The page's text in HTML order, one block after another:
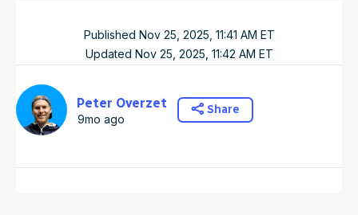
Published Nov 25, 2025, 11:41 AM ET
Updated Nov 25, 2025, 11:42 AM ET
Peter Overzet
9mo ago
Share